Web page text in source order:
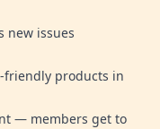
new issues
friendly products in
— members get to